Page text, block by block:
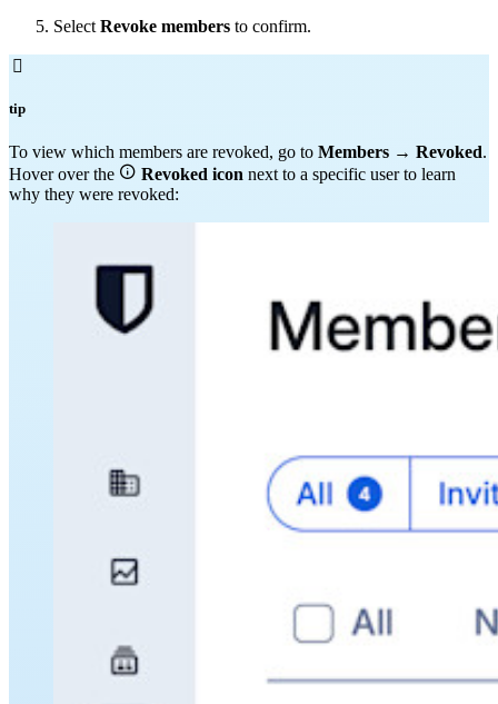
SelectRevoke members to confirm.

tip
To view which members are revoked, go to Members → Revoked.
Hover over the  Revoked icon next to a specific user to learn
why they were revoked: